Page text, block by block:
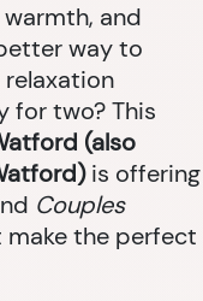
and
way to
for two? This
(also
is offering
Couples
the perfect